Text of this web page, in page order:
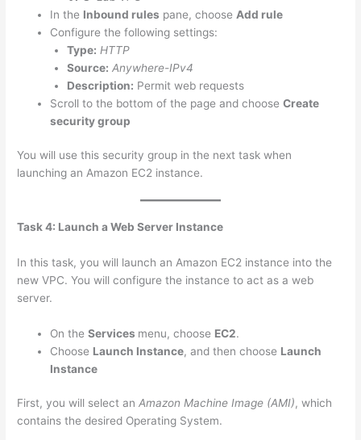
In the Inbound rules pane, choose Add rule
Configure the following settings:
Type: HTTP
Source: Anywhere-IPv4
Description: Permit web requests
Scroll to the bottom of the page and chooseCreate
security group
You will use this security group in the next task when
launching an Amazon EC2 instance.
Task 4: Launch a Web Server Instance
In this task, you will launch an Amazon EC2 instance into the
new VPC. You will configure the instance to act as a web
server.
On theServices menu, choose EC2.
Choose Launch Instance, and then choose Launch
Instance
First, you will select anAmazon Machine Image (AMI), which
contains the desired Operating System.